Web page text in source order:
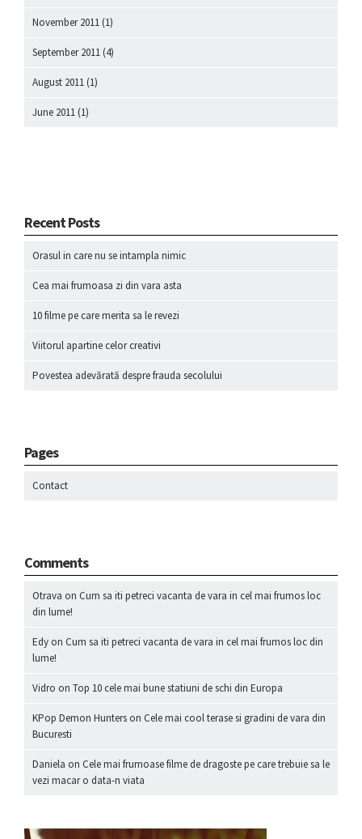
November 2011 (1)
September 2011 (4)
August 2011 (1)
June 2011 (1)
Recent Posts
Orasul in care nu se intampla nimic
Cea mai frumoasa zi din vara asta
10 filme pe care merita sa le revezi
Viitorul apartine celor creativi
Povestea adevărată despre frauda secolului
Pages
Contact
Comments
Otrava on Cum sa iti petreci vacanta de vara in cel mai frumos loc
din lume!
Edy on Cum sa iti petreci vacanta de vara in cel mai frumos loc din
lume!
Vidro on Top 10 cele mai bune statiuni de schi din Europa
KPop Demon Hunters on Cele mai cool terase si gradini de vara din
Bucuresti
Daniela on Cele mai frumoase filme de dragoste pe care trebuie sa le
vezi macar o data-n viata